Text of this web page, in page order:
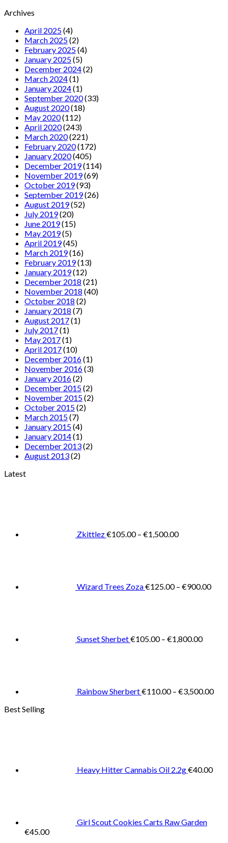
Archives
April 2025(4)
March 2025(2)
February 2025(4)
January 2025(5)
December 2024(2)
March 2024(1)
January 2024(1)
September 2020(33)
August 2020(18)
May 2020(112)
April 2020(243)
March 2020(221)
February 2020(172)
January 2020(405)
December 2019(114)
November 2019(69)
October 2019(93)
September 2019(26)
August 2019(52)
July 2019(20)
June 2019(15)
May 2019(5)
April 2019(45)
March 2019(16)
February 2019(13)
January 2019(12)
December 2018 (21)
November 2018 (40)
October 2018 (2)
January 2018 (7)
August 2017(1)
July 2017(1)
May 2017(1)
April 2017(10)
December 2016(1)
November 2016(3)
January 2016(2)
December 2015(2)
November 2015(2)
October 2015(2)
March 2015(7)
January 2015(4)
January 2014(1)
December 2013(2)
August 2013(2)
Latest
Zkittlez€105.00 – €1,500.00
Wizard Trees Zoza€125.00 – €900.00
Sunset Sherbet€105.00 – €1,800.00
Rainbow Sherbert€110.00 – €3,500.00
Best Selling
Heavy Hitter Cannabis Oil 2.2g€40.00
Girl Scout Cookies Carts Raw Garden
€45.00